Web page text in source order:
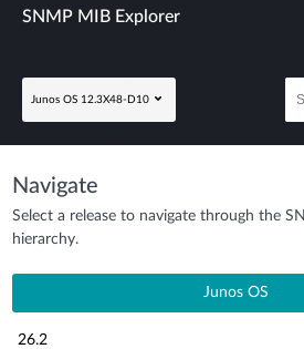
SNMP MIB Explorer
Junos OS 12.3X48-D10
Navigate
Select a release to navigate through the
hierarchy.
Junos OS
26.2